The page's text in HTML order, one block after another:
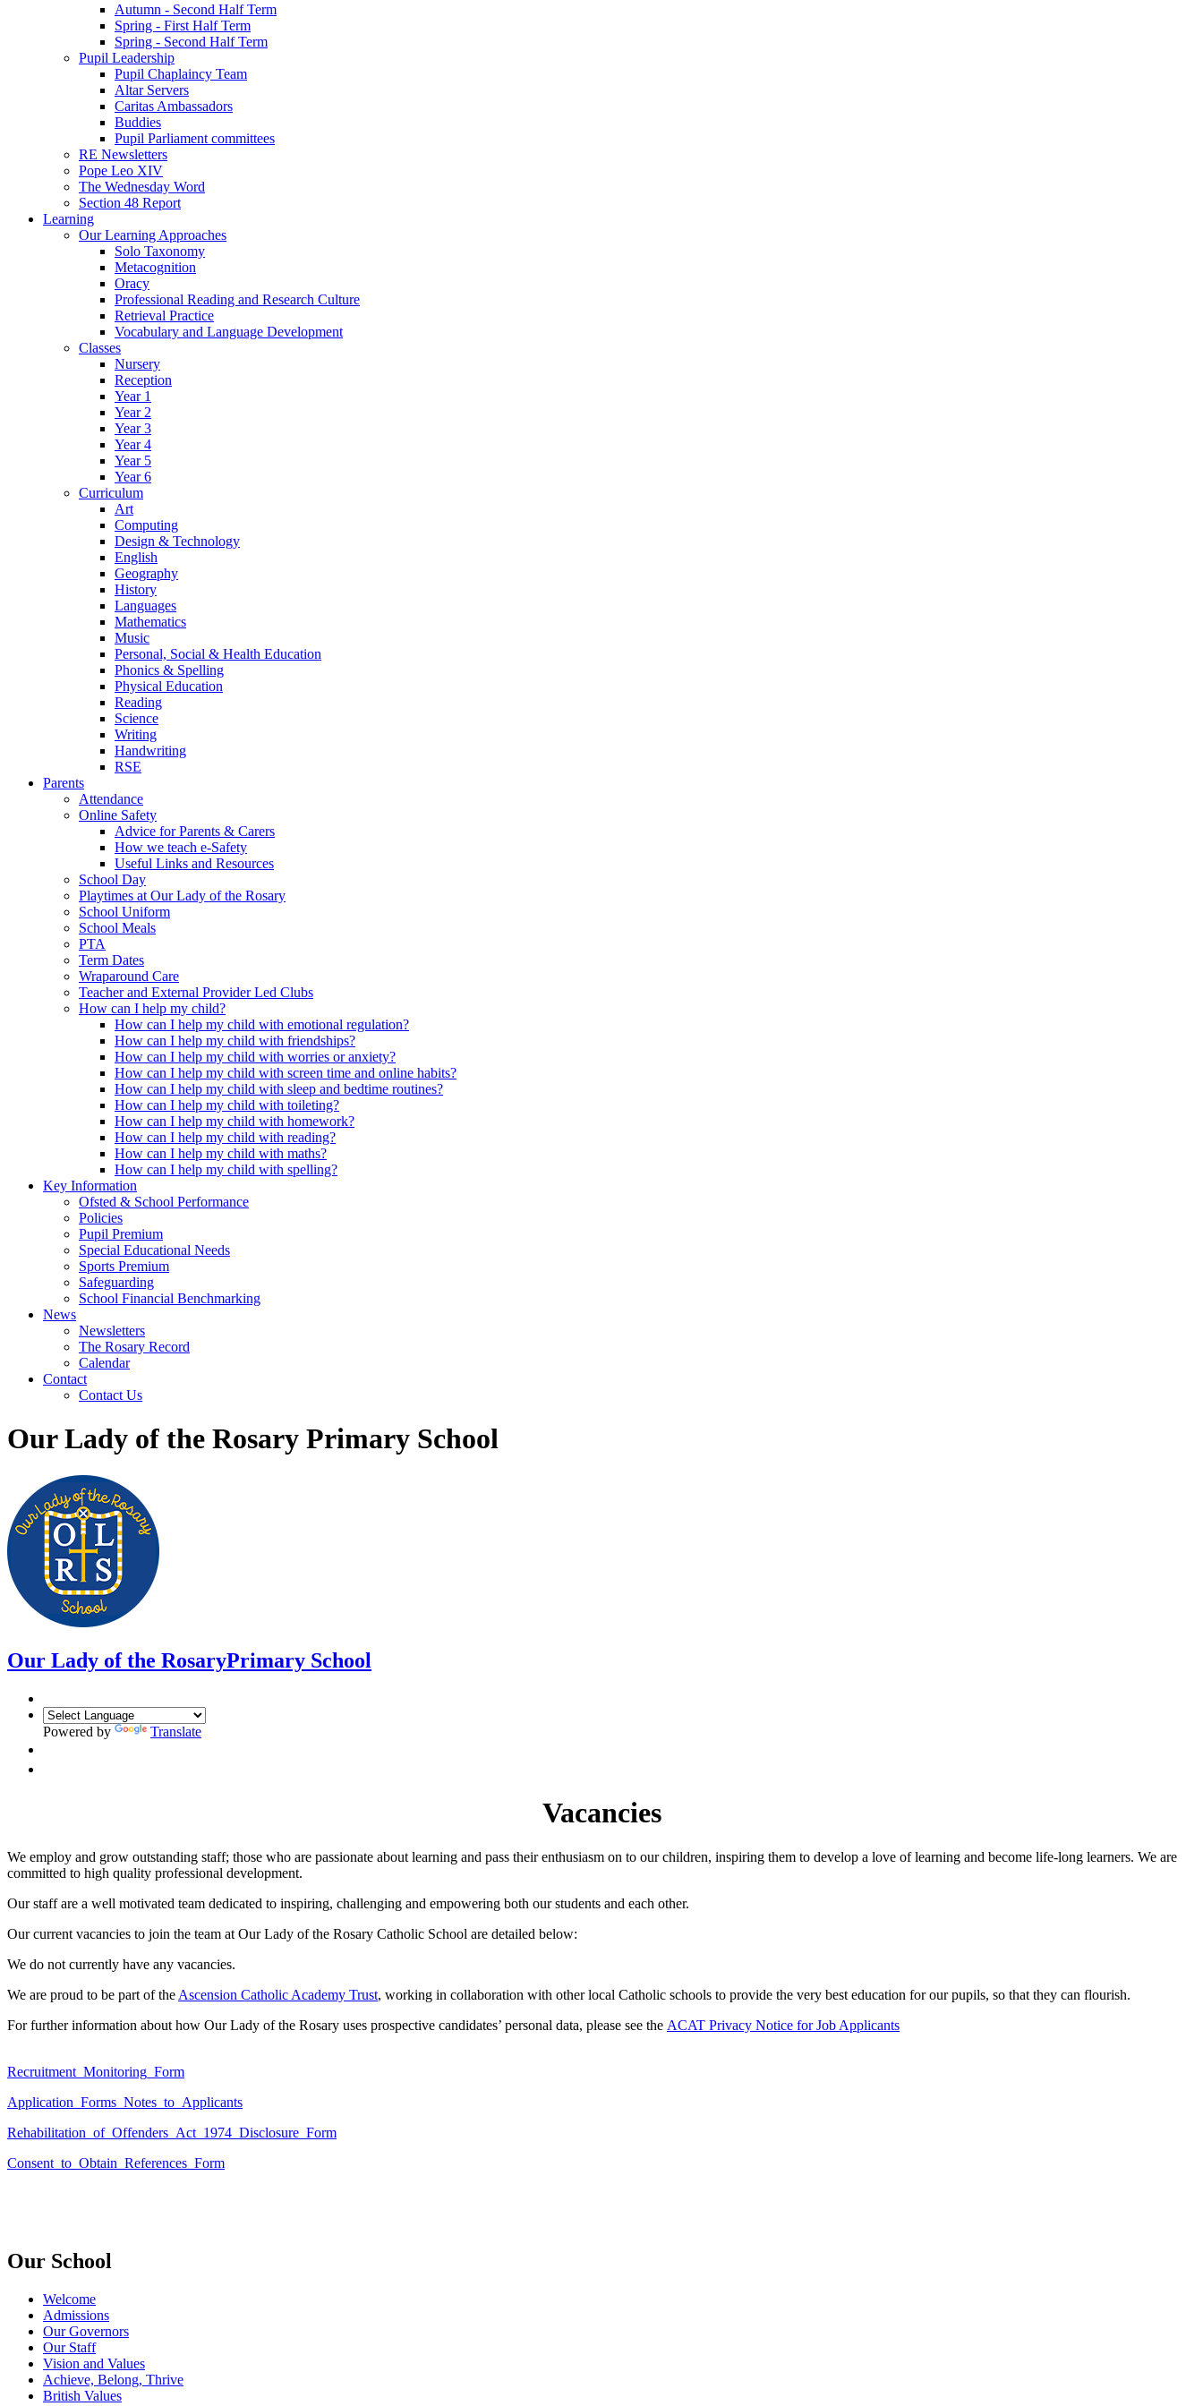
Autumn - Second Half Term
Spring - First Half Term
Spring - Second Half Term
Pupil Leadership
Pupil Chaplaincy Team
Altar Servers
Caritas Ambassadors
Buddies
Pupil Parliament committees
RE Newsletters
Pope Leo XIV
The Wednesday Word
Section 48 Report
Learning
Our Learning Approaches
Solo Taxonomy
Metacognition
Oracy
Professional Reading and Research Culture
Retrieval Practice
Vocabulary and Language Development
Classes
Nursery
Reception
Year 1
Year 2
Year 3
Year 4
Year 5
Year 6
Curriculum
Art
Computing
Design & Technology
English
Geography
History
Languages
Mathematics
Music
Personal, Social & Health Education
Phonics & Spelling
Physical Education
Reading
Science
Writing
Handwriting
RSE
Parents
Attendance
Online Safety
Advice for Parents & Carers
How we teach e-Safety
Useful Links and Resources
School Day
Playtimes at Our Lady of the Rosary
School Uniform
School Meals
PTA
Term Dates
Wraparound Care
Teacher and External Provider Led Clubs
How can I help my child?
How can I help my child with emotional regulation?
How can I help my child with friendships?
How can I help my child with worries or anxiety?
How can I help my child with screen time and online habits?
How can I help my child with sleep and bedtime routines?
How can I help my child with toileting?
How can I help my child with homework?
How can I help my child with reading?
How can I help my child with maths?
How can I help my child with spelling?
Key Information
Ofsted & School Performance
Policies
Pupil Premium
Special Educational Needs
Sports Premium
Safeguarding
School Financial Benchmarking
News
Newsletters
The Rosary Record
Calendar
Contact
Contact Us
Our Lady of the Rosary Primary School
Our Lady of the RosaryPrimary School
Powered by Translate
Vacancies
We employ and grow outstanding staff; those who are passionate about learning and pass their enthusiasm on to our children, inspiring them to develop a love of learning and become life-long learners. We are
committed to high quality professional development.
Our staff are a well motivated team dedicated to inspiring, challenging and empowering both our students and each other.
Our current vacancies to join the team at Our Lady of the Rosary Catholic School are detailed below:
We do not currently have any vacancies.
We are proud to be part of the Ascension Catholic Academy Trust, working in collaboration with other local Catholic schools to provide the very best education for our pupils, so that they can flourish.
For further information about how Our Lady of the Rosary uses prospective candidates’ personal data, please see the ACAT Privacy Notice for Job Applicants
Recruitment_Monitoring_Form
Application_Forms_Notes_to_Applicants
Rehabilitation_of_Offenders_Act_1974_Disclosure_Form
Consent_to_Obtain_References_Form
Our School
Welcome
Admissions
Our Governors
Our Staff
Vision and Values
Achieve, Belong, Thrive
British Values